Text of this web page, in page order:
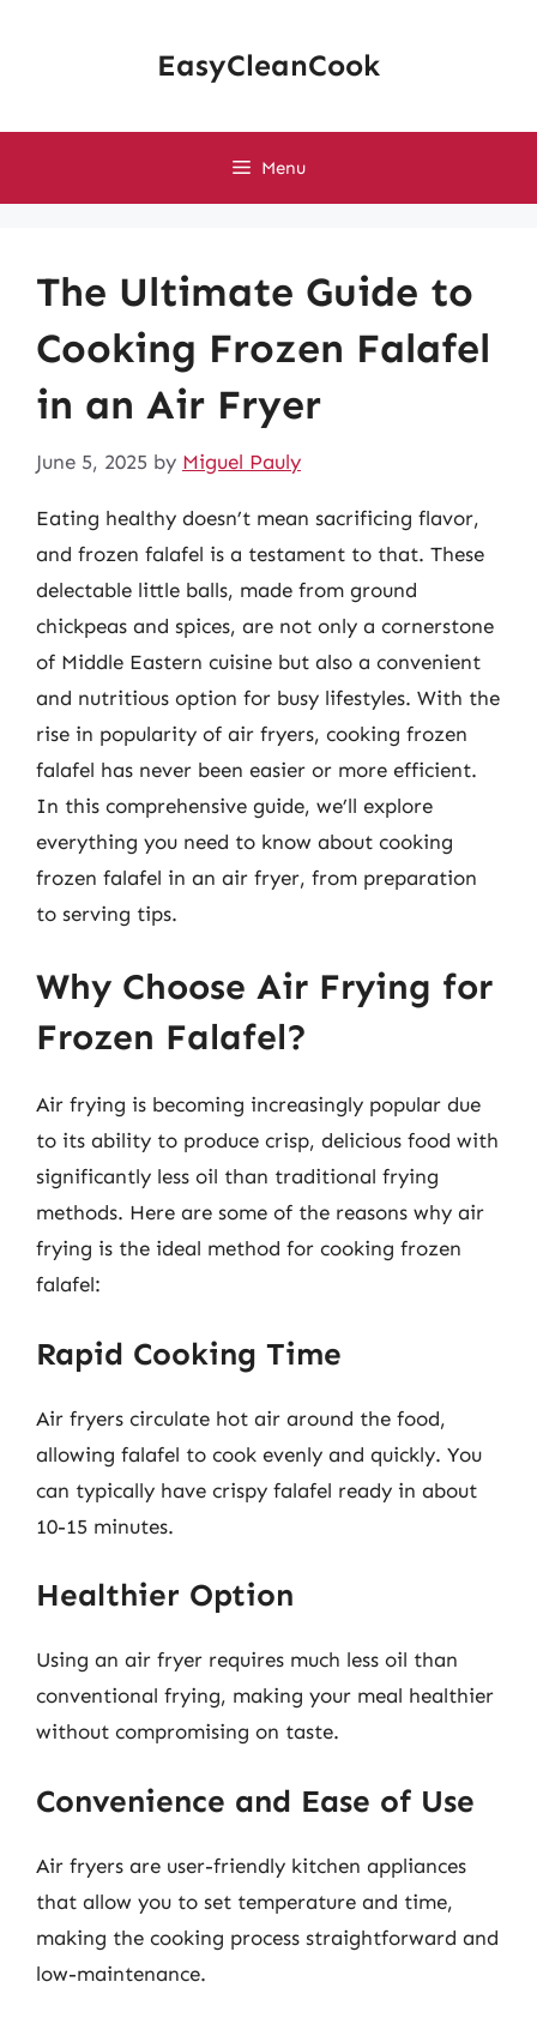
EasyCleanCook
Menu
The Ultimate Guide to
Cooking Frozen Falafel
in an Air Fryer
June 5, 2025 by Miguel Pauly
Eating healthy doesn’t mean sacrificing flavor,
and frozen falafel is a testament to that. These
delectable little balls, made from ground
chickpeas and spices, are not only a cornerstone
of Middle Eastern cuisine but also a convenient
and nutritious option for busy lifestyles. With the
rise in popularity of air fryers, cooking frozen
falafel has never been easier or more efficient.
In this comprehensive guide, we’ll explore
everything you need to know about cooking
frozen falafel in an air fryer, from preparation
to serving tips.
Why Choose Air Frying for
Frozen Falafel?
Air frying is becoming increasingly popular due
to its ability to produce crisp, delicious food with
significantly less oil than traditional frying
methods. Here are some of the reasons why air
frying is the ideal method for cooking frozen
falafel:
Rapid Cooking Time
Air fryers circulate hot air around the food,
allowing falafel to cook evenly and quickly. You
can typically have crispy falafel ready in about
10-15 minutes.
Healthier Option
Using an air fryer requires much less oil than
conventional frying, making your meal healthier
without compromising on taste.
Convenience and Ease of Use
Air fryers are user-friendly kitchen appliances
that allow you to set temperature and time,
making the cooking process straightforward and
low-maintenance.